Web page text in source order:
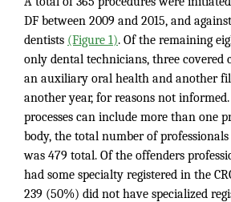
DF between 2009 and 2015, and
dentists (Figure 1). Of the remaining
only dental technicians, three covered
an auxiliary oral health and another
another year, for reasons not informed.
processes can include more than one
body, the total number of
was 479 total. Of the offenders
had some specialty registered in the
239 (50%) did not have specialized